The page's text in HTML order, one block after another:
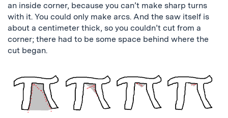
an inside corner, because you can’t make sharp turns
with it. You could only make arcs. And the saw itself is
about a centimeter thick, so you couldn’t cut from a
corner; there had to be some space behind where the
cut began.